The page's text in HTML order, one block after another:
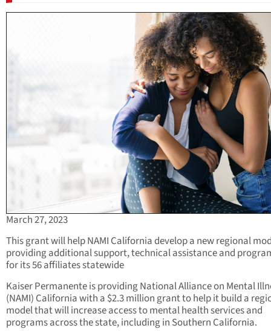
March 27, 2023
This grant will help NAMI California develop a new regional
providing additional support, technical assistance and
for its 56 affiliates statewide
Kaiser Permanente is providing National Alliance on Mental
(NAMI) California with a $2.3 million grant to help it build a
model that will increase access to mental health services and
programs across the state, including in Southern California.